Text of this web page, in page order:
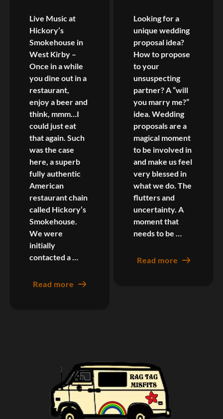
Live Music at
Hickory’s
Smokehouse in
West Kirby –
Once in a while
you dine out in a
restaurant,
enjoy a beer and
think, mmm…I
could just eat
that again. Such
was the case
here, a superb
fully authentic
American
restaurant chain
called Hickory’s
Smokehouse.
We were
initially
contacted a …
Read more
Looking for a
unique wedding
proposal idea?
How to propose
to your
unsuspecting
partner? A “will
you marry me?”
idea. Wedding
proposals are a
magical moment
to be involved in
and make us feel
very blessed in
what we do. The
flutters and
uncertainty. A
moment that
needs to be …
Read more